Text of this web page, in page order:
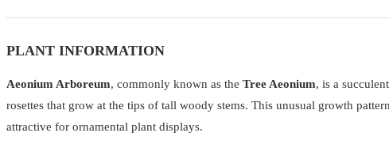
PLANT INFORMATION
Aeonium Arboreum, commonly known as the Tree Aeonium, is a
rosettes that grow at the tips of tall woody stems. This unusual growth
attractive for ornamental plant displays.